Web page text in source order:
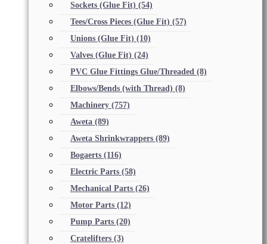
Sockets (Glue Fit) (54)
Tees/Cross Pieces (Glue Fit) (57)
Unions (Glue Fit) (10)
Valves (Glue Fit) (24)
PVC Glue Fittings Glue/Threaded (8)
Elbows/Bends (with Thread) (8)
Machinery (757)
Aweta (89)
Aweta Shrinkwrappers (89)
Bogaerts (116)
Electric Parts (58)
Mechanical Parts (26)
Motor Parts (12)
Pump Parts (20)
Cratelifters (3)